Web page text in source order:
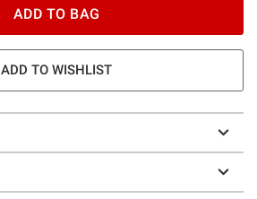
ADD TO BAG
ADD TO WISHLIST